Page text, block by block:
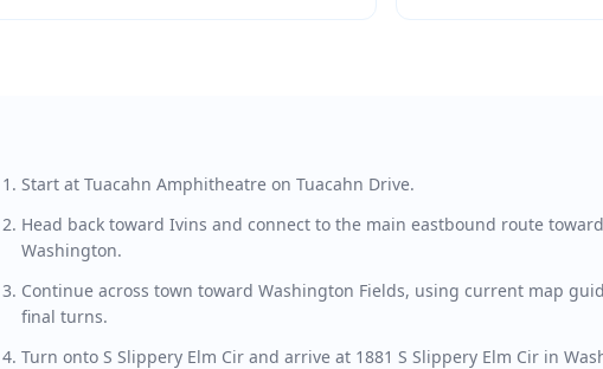
Start at Tuacahn Amphitheatre on Tuacahn Drive.
Head back toward Ivins and connect to the main eastbound route
Washington.
Continue across town toward Washington Fields, using current map
final turns.
Turn onto S Slippery Elm Cir and arrive at 1881 S Slippery Elm Cir in